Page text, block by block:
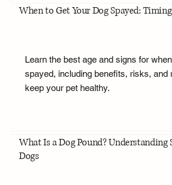
When to Get Your Dog Spayed:
Learn the best age and signs for
spayed, including benefits, risks, and
keep your pet healthy.
What Is a Dog Pound? Understanding
Dogs